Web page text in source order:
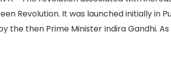
Revolution. It was launched initially in
the then Prime Minister Indira Gandhi.